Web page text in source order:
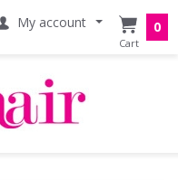
My account 0